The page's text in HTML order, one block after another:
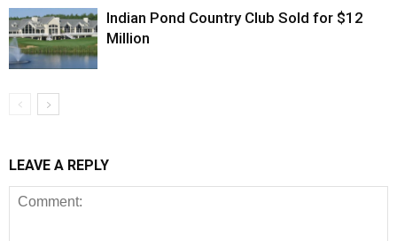
Indian Pond Country Club Sold for $12
Million
LEAVE A REPLY